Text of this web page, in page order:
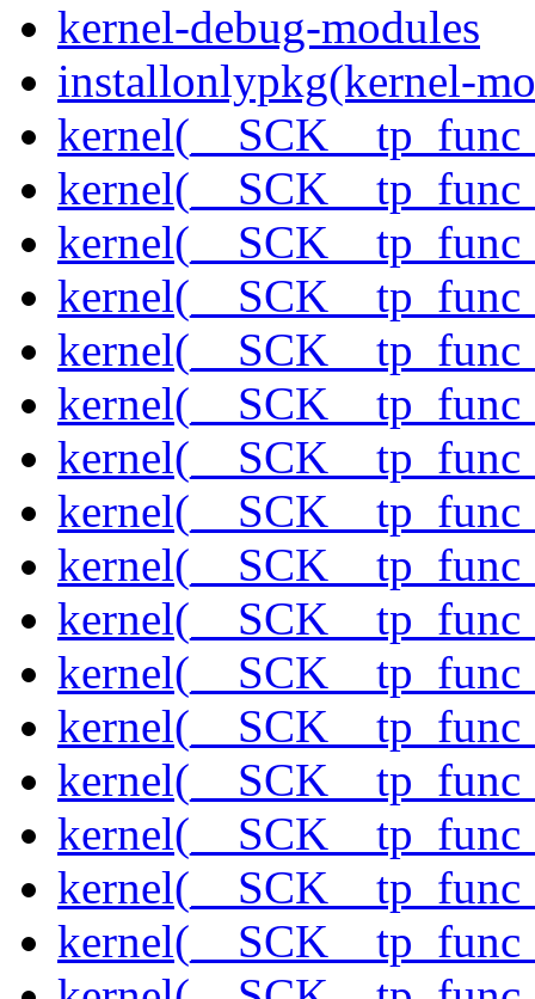
kernel-debug-modules
installonlypkg(kernel-